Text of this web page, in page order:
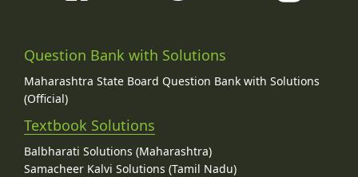
Question Bank with Solutions
Maharashtra State Board Question Bank with Solutions
(Official)
Textbook Solutions
Balbharati Solutions (Maharashtra)
Samacheer Kalvi Solutions (Tamil Nadu)